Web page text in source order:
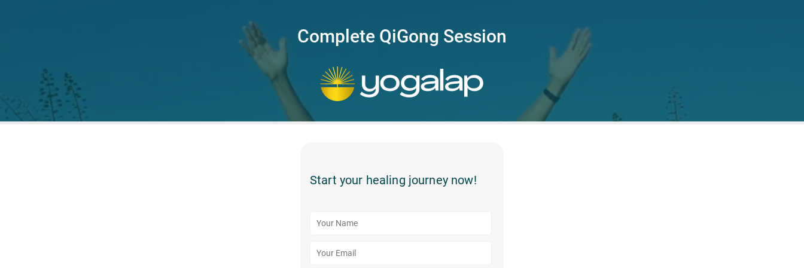
Complete QiGong Session
Start your healing journey now!